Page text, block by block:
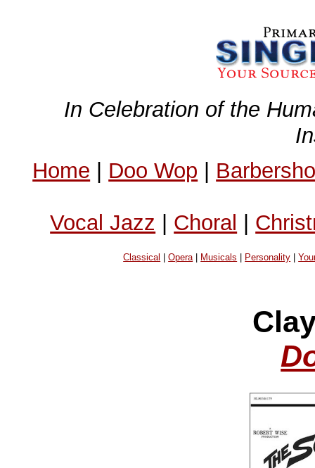
In Celebration of the
Home | Doo Wop |
Vocal Jazz | Choral |
Classical |Opera| Musicals Personality |